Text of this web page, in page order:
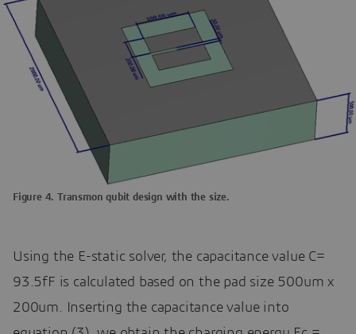
Figure 4. Transmon qubit design with the size.
Using the E-static solver, the capacitance value C=
93.5fF is calculated based on the pad size 500um x
200um. Inserting the capacitance value into